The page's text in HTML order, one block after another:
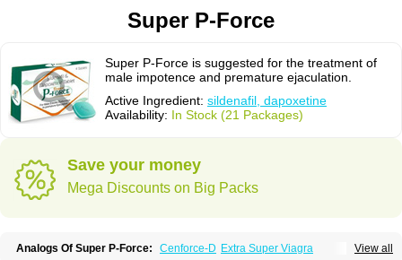
Super P-Force
Super P-Force is suggested for the treatment of
male impotence and premature ejaculation.
Active Ingredient: sildenafil, dapoxetine
Availability: In Stock (21 Packages)
Save your money
Mega Discounts on Big Packs
View all
Analogs Of Super P-Force: Cenforce-D Extra Super Viagra